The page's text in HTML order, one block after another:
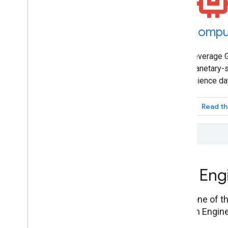
science
Read
How to use Google Earth
Connect to the Earth Engine service through one of
translate complex geospatial analyses to Earth